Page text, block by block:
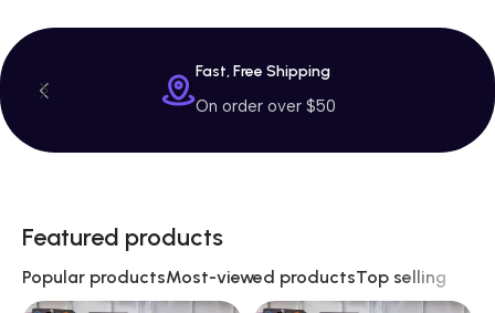
Fast, Free Shipping
On order over $50
Featured products
Popular productsMost-viewed productsTop selling